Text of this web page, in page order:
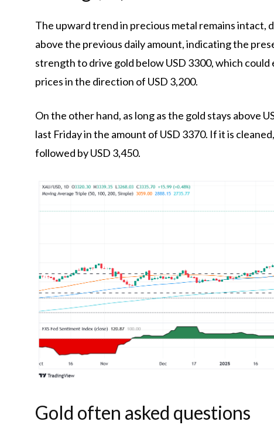
The upward trend in precious metal remains
above the previous daily amount, indicating the
strength to drive gold below USD 3300, which
prices in the direction of USD 3,200.
On the other hand, as long as the gold stays above
last Friday in the amount of USD 3370. If it is
followed by USD 3,450.
Gold often asked questions